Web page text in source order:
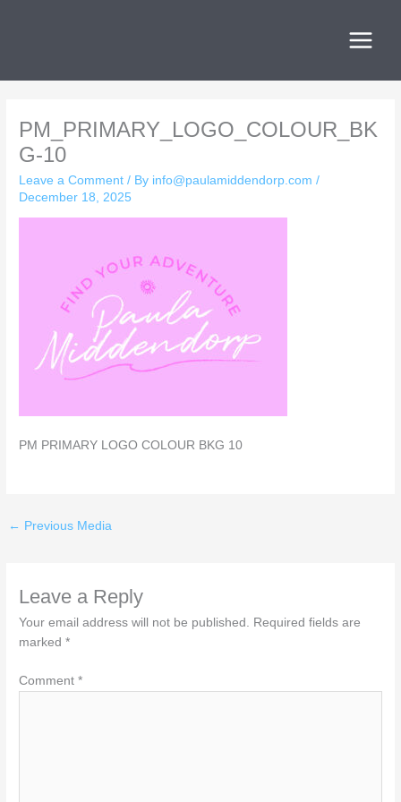
PM_PRIMARY_LOGO_COLOUR_BK
G-10
Leave a Comment / By info@paulamiddendorp.com/
December 18, 2025
PM PRIMARY LOGO COLOUR BKG 10
← Previous Media
Leave a Reply
Your email address will not be published. Required fields are
marked*
Comment*